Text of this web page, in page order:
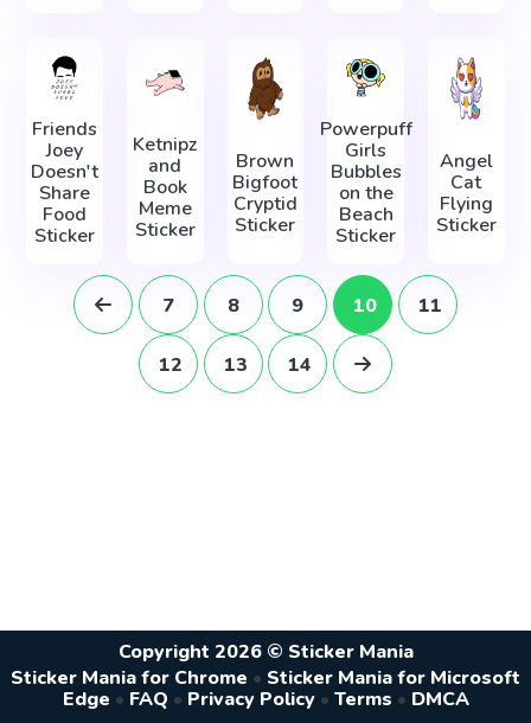
Friends
Joey
Doesn't
Share
Food
Sticker
Ketnipz
and
Book
Meme
Sticker
Brown
Bigfoot
Cryptid
Sticker
Powerpuff
Girls
Bubbles
on the
Beach
Sticker
Angel
Cat
Flying
Sticker
7 8 9 10 11
12 13 14
Copyright 2026 © Sticker Mania
Sticker Mania for Chrome • Sticker Mania for Microsoft
Edge • FAQ • Privacy Policy • Terms • DMCA